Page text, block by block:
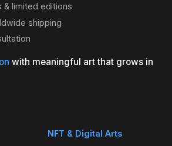
& limited editions
shipping
with meaningful art that grows in
NFT & Digital Arts